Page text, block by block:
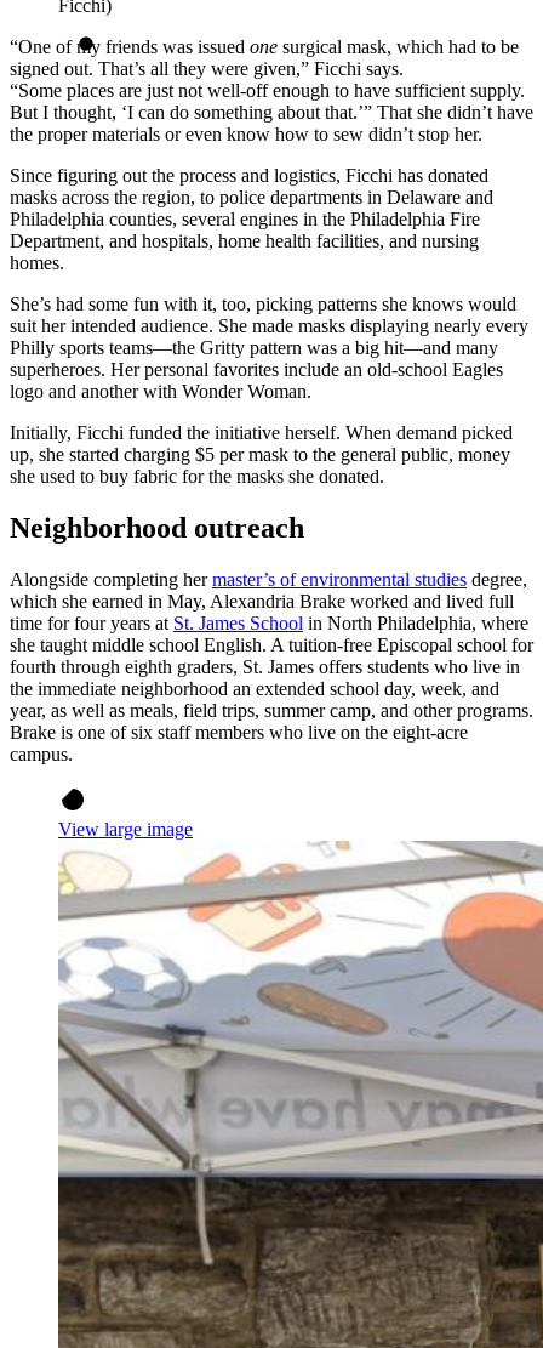
Ficchi)
“One of my friends was issued one surgical mask, which had to be
signed out. That’s all they were given,” Ficchi says.
“Some places are just not well-off enough to have sufficient supply.
But I thought, ‘I can do something about that.’” That she didn’t have
the proper materials or even know how to sew didn’t stop her.
Since figuring out the process and logistics, Ficchi has donated
masks across the region, to police departments in Delaware and
Philadelphia counties, several engines in the Philadelphia Fire
Department, and hospitals, home health facilities, and nursing
homes.
She’s had some fun with it, too, picking patterns she knows would
suit her intended audience. She made masks displaying nearly every
Philly sports teams—the Gritty pattern was a big hit—and many
superheroes. Her personal favorites include an old-school Eagles
logo and another with Wonder Woman.
Initially, Ficchi funded the initiative herself. When demand picked
up, she started charging $5 per mask to the general public, money
she used to buy fabric for the masks she donated.
Neighborhood outreach
Alongside completing hermaster’s of environmental studies degree,
which she earned in May, Alexandria Brake worked and lived full
time for four years at St. James School in North Philadelphia, where
she taught middle school English. A tuition-free Episcopal school for
fourth through eighth graders, St. James offers students who live in
the immediate neighborhood an extended school day, week, and
year, as well as meals, field trips, summer camp, and other programs.
Brake is one of six staff members who live on the eight-acre
campus.
View large image